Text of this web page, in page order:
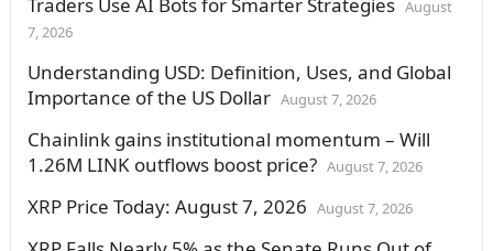
August
7, 2026
Understanding USD: Definition, Uses, and Global
Importance of the US Dollar August 7, 2026
Chainlink gains institutional momentum – Will
1.26M LINK outflows boost price? August 7, 2026
XRP Price Today: August 7, 2026 August 7, 2026